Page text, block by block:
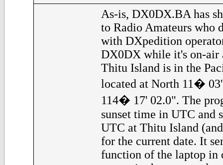
As-is, DX0DX.BA has
to Radio Amateurs who
with DXpedition
DX0DX while it's on-air
Thitu Island is in the
located at North 11�
114� 17' 02.0". The
sunset time in UTC and
UTC at Thitu Island
for the current date. It
function of the laptop in